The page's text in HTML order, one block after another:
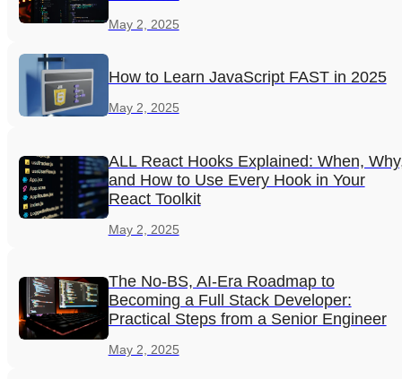
May 2, 2025
How to Learn JavaScript FAST in 2025
May 2, 2025
ALL React Hooks Explained: When,
and How to Use Every Hook in Your
React Toolkit
May 2, 2025
The No-BS, AI-Era Roadmap to
Becoming a Full Stack Developer:
Practical Steps from a Senior Engineer
May 2, 2025